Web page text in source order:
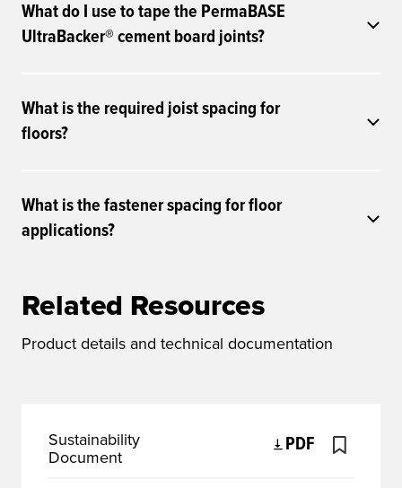
What do I use to tape the PermaBASE
UltraBacker® cement board joints?
What is the required joist spacing for
floors?
What is the fastener spacing for floor
applications?
Related Resources
Product details and technical documentation
Sustainability
Document
PDF